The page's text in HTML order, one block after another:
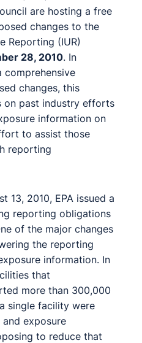
are hosting a free
changes to the
Reporting (IUR)
28, 2010. In
changes, this
on past industry efforts
information on
to assist those
reporting
13, 2010, EPA issued a
reporting obligations
of the major changes
the reporting
information. In
that
more than 300,000
single facility were
exposure
to reduce that